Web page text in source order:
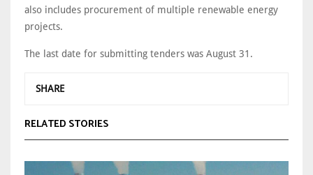
also includes procurement of multiple renewable energy
projects.
The last date for submitting tenders was August 31.
SHARE
RELATED STORIES